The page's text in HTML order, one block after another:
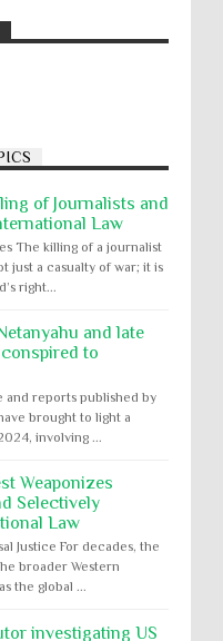
of Journalists and
Law
The killing of a journalist
just a casualty of war; it is
right...
and late
to
and reports published by
brought to light a
involving ...
Weaponizes
Selectively
Law
Justice For decades, the
broader Western
the global ...
investigating US